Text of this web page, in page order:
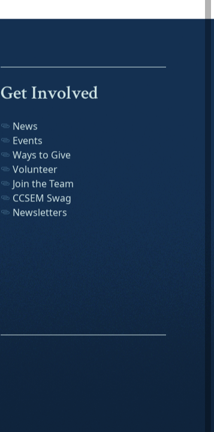
Get Involved
News
Events
Ways to Give
Volunteer
Join the Team
CCSEM Swag
Newsletters